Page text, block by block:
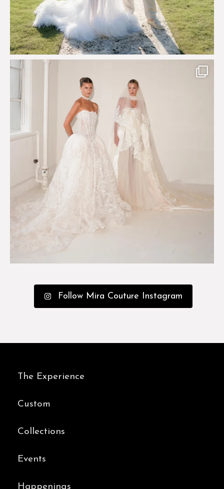
6
Follow Mira Couture Instagram
The Experience
Custom
Collections
Events
Happenings